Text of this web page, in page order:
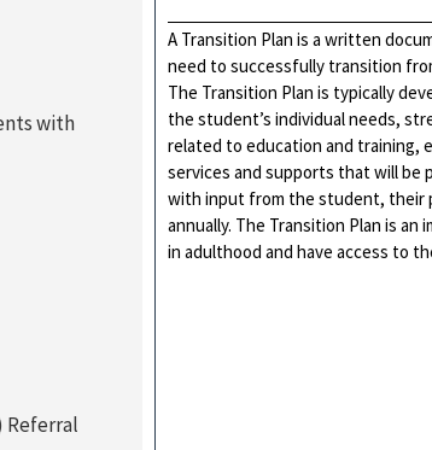
A Transition Plan is a written
need to successfully transition
The Transition Plan is typically
the student’s individual needs,
related to education and training,
services and supports that will be
with input from the student, their
annually. The Transition Plan is
in adulthood and have access to
with
Referral